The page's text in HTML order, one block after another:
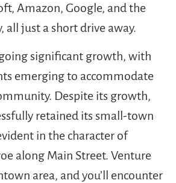
Amazon, Google, and the
all just a short drive away.
significant growth, with
emerging to accommodate
Despite its growth,
retained its small-town
in the character of
along Main Street. Venture
area, and you’ll encounter